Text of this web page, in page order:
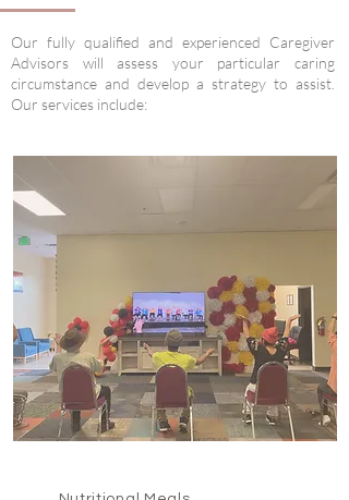
Our fully qualified and experienced Caregiver
Advisors will assess your particular caring
circumstance and develop a strategy to assist.
Our services include: